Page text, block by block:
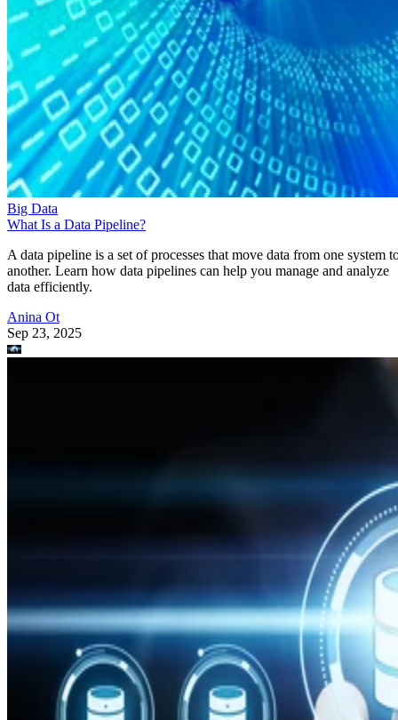
Big Data
What Is a Data Pipeline?
A data pipeline is a set of processes that move data from one system
another. Learn how data pipelines can help you manage and analyze
data efficiently.
Anina Ot
Sep 23, 2025